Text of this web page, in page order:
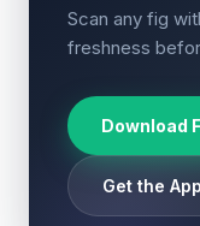
Scan any fig
freshness
Download
Get the App